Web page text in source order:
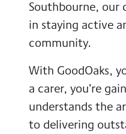
Southbourne, our
in staying active
community.
With GoodOaks,
a carer, you’re
understands the
to delivering